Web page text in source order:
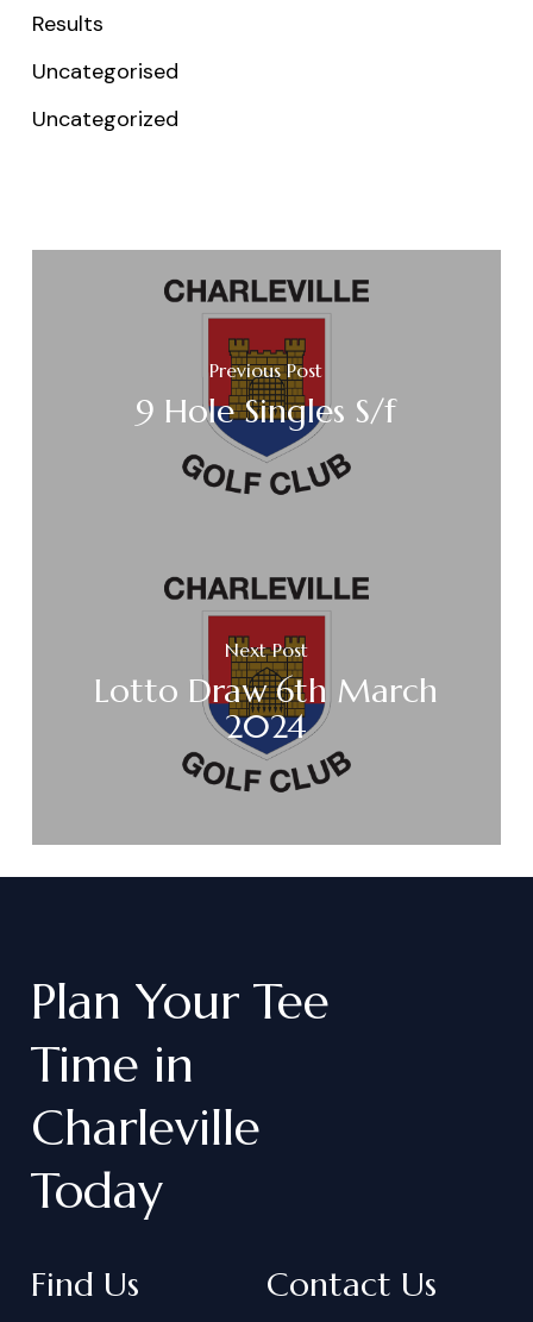
Results
Uncategorised
Uncategorized
Previous Post
9 Hole Singles S/f
Next Post
Lotto Draw 6th March
2024
Plan Your Tee
Time in
Charleville
Today
Find Us Contact Us